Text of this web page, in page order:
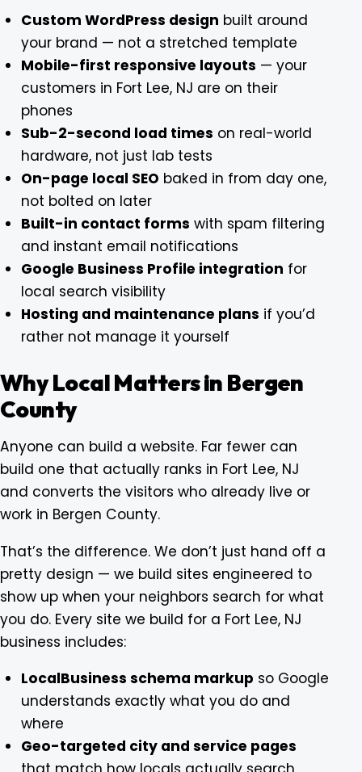
Custom WordPress design built around
your brand — not a stretched template
Mobile-first responsive layouts — your
customers in Fort Lee, NJ are on their
phones
Sub-2-second load times on real-world
hardware, not just lab tests
On-page local SEO baked in from day one,
not bolted on later
Built-in contact forms with spam filtering
and instant email notifications
Google Business Profile integration for
local search visibility
Hosting and maintenance plans if you’d
rather not manage it yourself
Why Local Matters in Bergen
County
Anyone can build a website. Far fewer can
build one that actually ranks in Fort Lee, NJ
and converts the visitors who already live or
work in Bergen County.
That’s the difference. We don’t just hand off a
pretty design — we build sites engineered to
show up when your neighbors search for what
you do. Every site we build for a Fort Lee, NJ
business includes:
LocalBusiness schema markup so Google
understands exactly what you do and
where
Geo-targeted city and service pages